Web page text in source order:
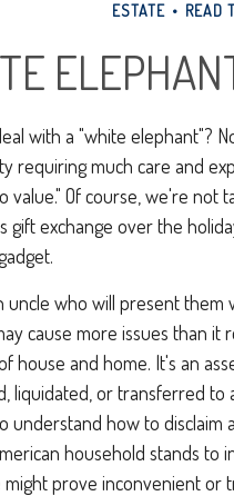
ESTATE READ
with a "white elephant"?
requiring much care and
value." Of course, we're
gift exchange over the
uncle who will present them
cause more issues than it
house and home. It's an
liquidated, or transferred
understand how to
household stands to
might prove inconvenient or